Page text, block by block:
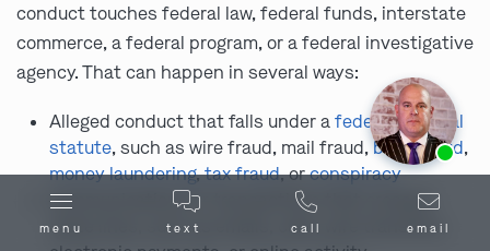
conduct touches federal law, federal funds, interstate
commerce, a federal program, or a federal investigative
agency. That can happen in several ways:
Alleged conduct that falls under afederal criminal
statute, such as wire fraud, mail fraud,bank fraud,
money laundering,tax fraud, orconspiracy
Communications or transactions that crossed
state lines, such as emails, calls, wire transfers,
Ask us about our affordable payment options.
menu text call email